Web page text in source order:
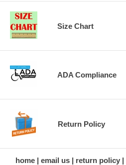
Size Chart
ADA Compliance
Return Policy
home email us return policy